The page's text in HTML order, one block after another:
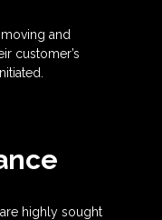
and
customer’s
highly sought